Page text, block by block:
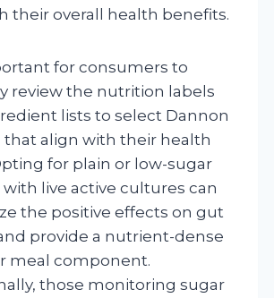
their overall health benefits.
for consumers to
review the nutrition labels
lists to select Dannon
that align with their health
for plain or low-sugar
live active cultures can
the positive effects on gut
provide a nutrient-dense
meal component.
those monitoring sugar